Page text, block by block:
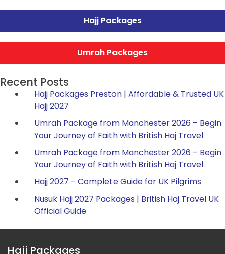
Hajj Packages
Umrah Packages
Recent Posts
Hajj Packages Preston | Affordable & Trusted UK
Hajj 2027
Umrah Package from Manchester 2026 – Begin
Your Journey of Faith with British Haj Travel
Umrah Package from Manchester 2026 – Begin
Your Journey of Faith with British Haj Travel
Hajj 2027 – Complete Guide for UK Pilgrims
Nusuk Hajj 2027 Packages | British Haj Travel UK
Official Guide
Hajj Packages